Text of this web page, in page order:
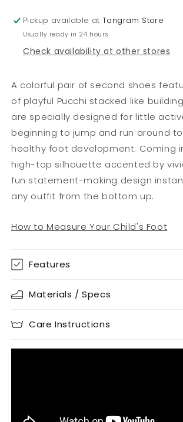
Pickup available atTangram Store
Usually ready in 24 hours
Check availability at other stores
A colorful pair of second shoes
of playful Pucchi stacked like
are specially designed for little
beginning to jump and run around
healthy foot development. Coming
high-top silhouette accented by
fun statement-making design
any outfit from the bottom up.
How to Measure Your Child's Foot
Features
Materials / Specs
Care Instructions